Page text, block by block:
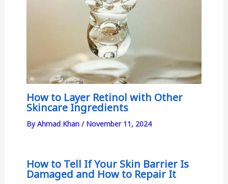
How to Layer Retinol with Other
Skincare Ingredients
ByAhmad Khan / November 11, 2024
How to Tell If Your Skin Barrier Is
Damaged and How to Repair It